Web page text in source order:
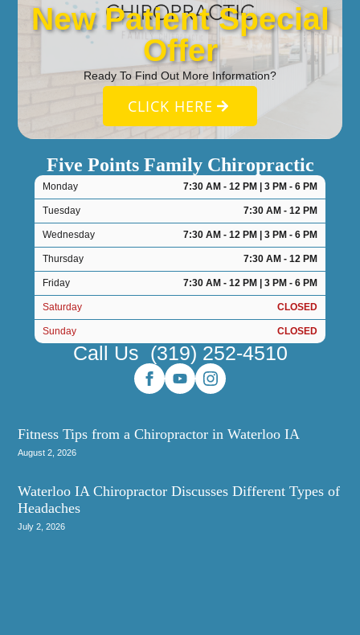
New Patient Special
Offer
Ready To Find Out More Information?
CLICK HERE
Five Points Family Chiropractic
Monday 7:30 AM - 12 PM | 3 PM - 6 PM
Tuesday 7:30 AM - 12 PM
Wednesday 7:30 AM - 12 PM | 3 PM - 6 PM
Thursday 7:30 AM - 12 PM
Friday 7:30 AM - 12 PM | 3 PM - 6 PM
Saturday CLOSED
Sunday CLOSED
Call Us (319) 252-4510
Fitness Tips from a Chiropractor in Waterloo IA
August 2, 2026
Waterloo IA Chiropractor Discusses Different Types of
Headaches
July 2, 2026